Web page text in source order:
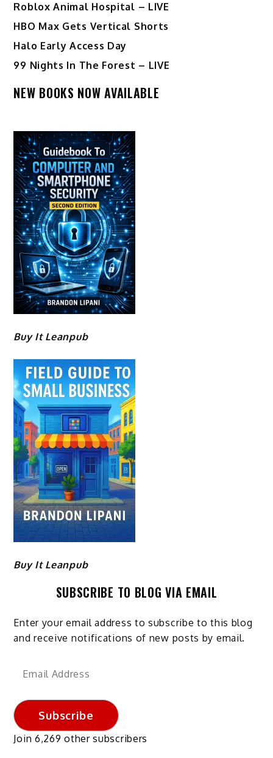
Roblox Animal Hospital – LIVE
HBO Max Gets Vertical Shorts
Halo Early Access Day
99 Nights In The Forest – LIVE
NEW BOOKS NOW AVAILABLE
Buy It Leanpub
Buy It Leanpub
SUBSCRIBE TO BLOG VIA EMAIL
Enter your email address to subscribe to this blog
and receive notifications of new posts by email.
Email
Subscribe
Join 6,269 other subscribers